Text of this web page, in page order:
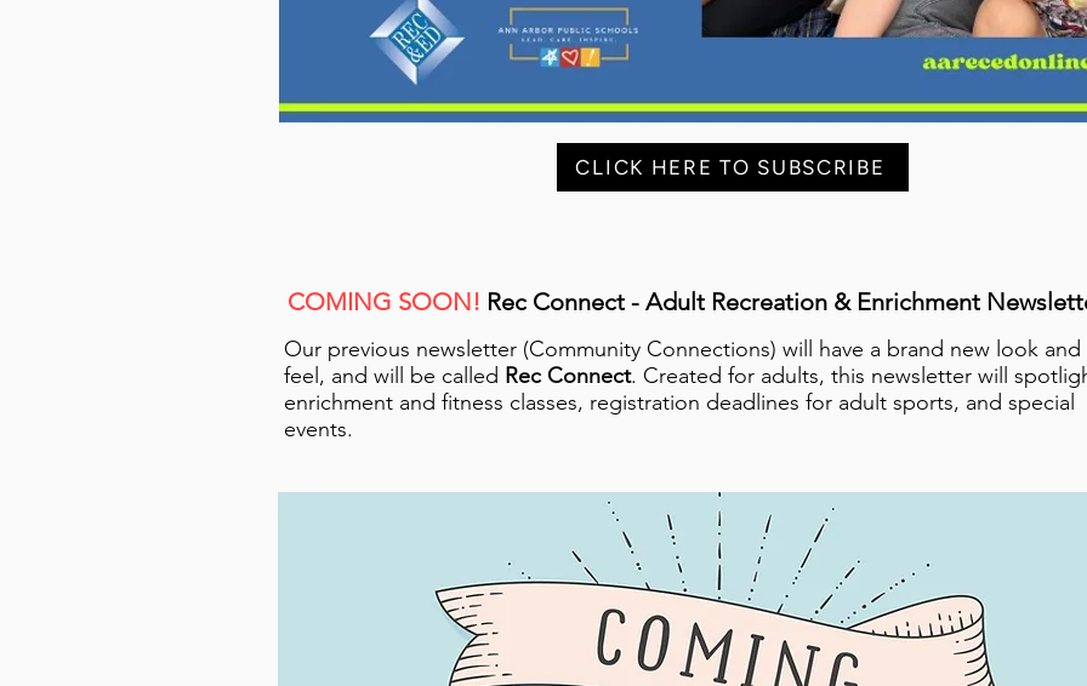
CLICK HERE TO SUBSCRIBE
COMING SOON! Rec Connect - Adult Recreation & Enrichment
Our previous newsletter (Community Connections) will have a brand new look and
feel, and will be called Rec Connect. Created for adults, this newsletter will
enrichment and fitness classes, registration deadlines for adult sports, and special
events.